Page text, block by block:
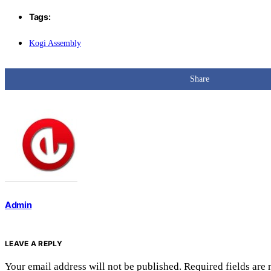
Tags:
Kogi Assembly
Share
Admin
LEAVE A REPLY
Your email address will not be published. Required fields are